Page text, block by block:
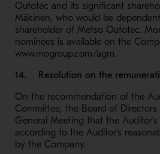
Outotec and its significant
Mäkinen, who would be
shareholder of Metso Outotec.
nominees is available on the
www.mogroup.com/agm.
14. Resolution on the
On the recommendation of the
Committee, the Board of
General Meeting that the
according to the Auditor’s
by the Company.